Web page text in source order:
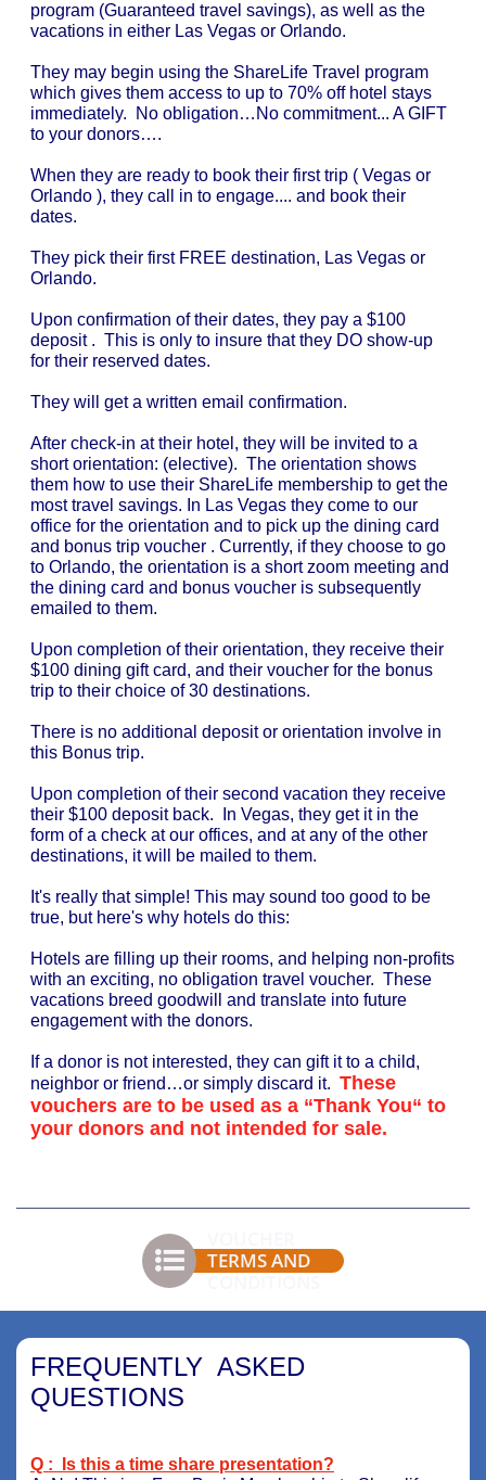
program (Guaranteed travel savings), as well as the
vacations in either Las Vegas or Orlando.
They may begin using the ShareLife Travel program
which gives them access to up to 70% off hotel stays
immediately. No obligation…No commitment... A GIFT
to your donors….
When they are ready to book their first trip ( Vegas or
Orlando ), they call in to engage.... and book their
dates.
They pick their first FREE destination, Las Vegas or
Orlando.
Upon confirmation of their dates, they pay a $100
deposit . This is only to insure that they DO show-up
for their reserved dates.
They will get a written email confirmation.
After check-in at their hotel, they will be invited to a
short orientation: (elective). The orientation shows
them how to use their ShareLife membership to get the
most travel savings. In Las Vegas they come to our
office for the orientation and to pick up the dining card
and bonus trip voucher . Currently, if they choose to go
to Orlando, the orientation is a short zoom meeting and
the dining card and bonus voucher is subsequently
emailed to them.
Upon completion of their orientation, they receive their
$100 dining gift card, and their voucher for the bonus
trip to their choice of 30 destinations.
There is no additional deposit or orientation involve in
this Bonus trip.
Upon completion of their second vacation they receive
their $100 deposit back. In Vegas, they get it in the
form of a check at our offices, and at any of the other
destinations, it will be mailed to them.
It's really that simple! This may sound too good to be
true, but here's why hotels do this:
Hotels are filling up their rooms, and helping non-profits
with an exciting, no obligation travel voucher. These
vacations breed goodwill and translate into future
engagement with the donors.
If a donor is not interested, they can gift it to a child,
neighbor or friend…or simply discard it. These
vouchers are to be used as a “Thank You“ to
your donors and not intended for sale.
TERMS AND

FREQUENTLY ASKED
QUESTIONS
Q : Is this a time share presentation?